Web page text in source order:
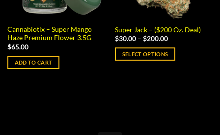
Cannabiotix – Super Mango
Haze Premium Flower 3.5G
$65.00
ADD TO CART
Super Jack – ($200 Oz. Deal)
$30.00 – $200.00Price
$30.00
through
SELECT OPTIONS